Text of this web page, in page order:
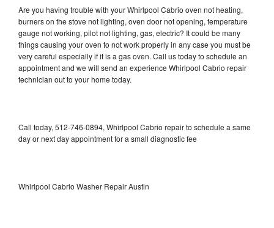
Are you having trouble with your Whirlpool Cabrio oven not heating,
burners on the stove not lighting, oven door not opening, temperature
gauge not working, pilot not lighting, gas, electric? It could be many
things causing your oven to not work properly in any case you must be
very careful especially if it is a gas oven. Call us today to schedule an
appointment and we will send an experience Whirlpool Cabrio repair
technician out to your home today.
Call today, 512-746-0894, Whirlpool Cabrio repair to schedule a same
day or next day appointment for a small diagnostic fee
Whirlpool Cabrio Washer Repair Austin